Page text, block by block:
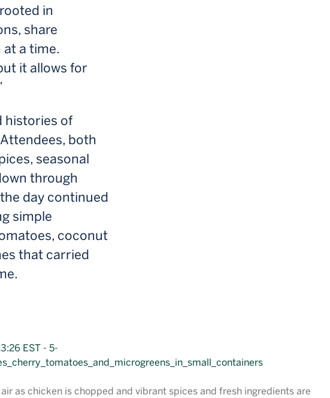
in
share
a time.
it allows for
histories of
both
seasonal
through
day continued
simple
coconut
that carried
as chicken is chopped and vibrant spices and fresh ingredients are